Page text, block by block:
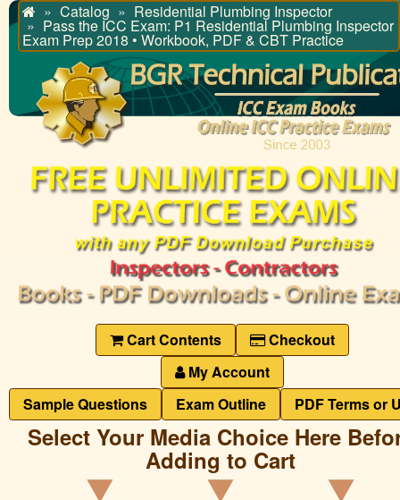
HomeCatalog Residential Plumbing Inspector
Pass the ICC Exam: P1 Residential Plumbing Inspector
Exam Prep 2018 • Workbook, PDF & CBT Practice
Cart Contents
Checkout
My Account
Sample Questions
Exam Outline PDF Terms or
Select Your Media Choice Here
Adding to Cart